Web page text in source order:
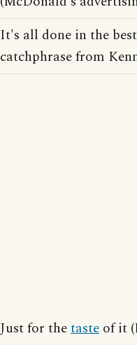
It's all done in the
catchphrase from
Just for thetaste of it